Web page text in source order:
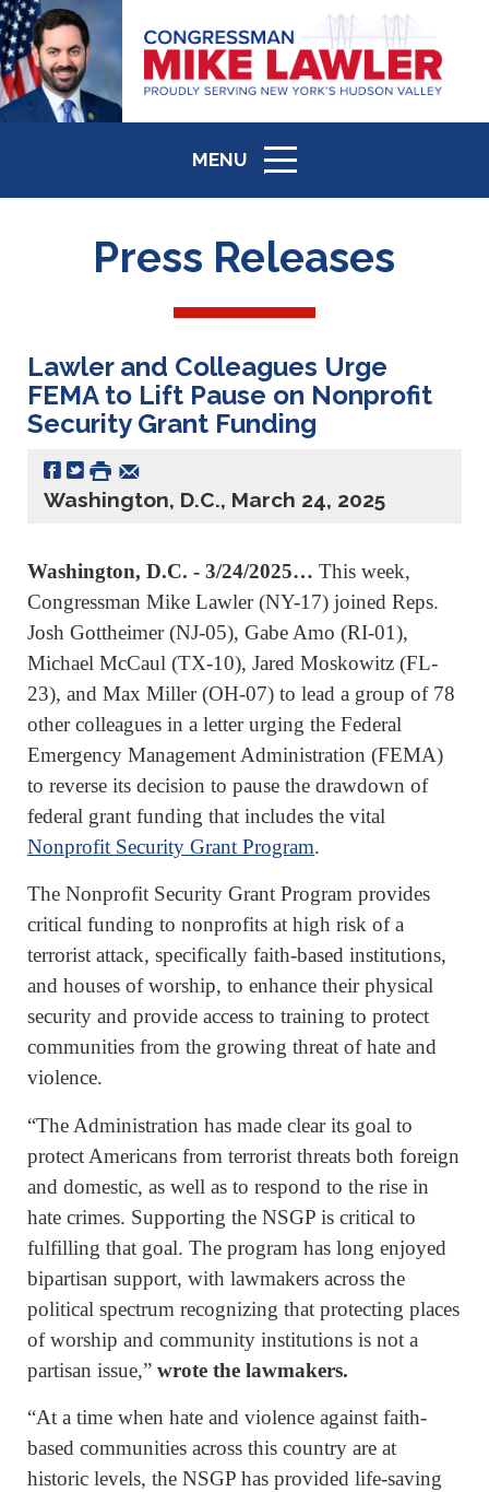
MENU
ICON
Press Releases
Lawler and Colleagues Urge
FEMA to Lift Pause on Nonprofit
Security Grant Funding
Washington, D.C., March 24, 2025
Washington, D.C. - 3/24/2025… This week,
Congressman Mike Lawler (NY-17) joined Reps.
Josh Gottheimer (NJ-05), Gabe Amo (RI-01),
Michael McCaul (TX-10), Jared Moskowitz (FL-
23), and Max Miller (OH-07) to lead a group of 78
other colleagues in a letter urging the Federal
Emergency Management Administration (FEMA)
to reverse its decision to pause the drawdown of
federal grant funding that includes the vital
Nonprofit Security Grant Program.
The Nonprofit Security Grant Program provides
critical funding to nonprofits at high risk of a
terrorist attack, specifically faith-based institutions,
and houses of worship, to enhance their physical
security and provide access to training to protect
communities from the growing threat of hate and
violence.
“The Administration has made clear its goal to
protect Americans from terrorist threats both foreign
and domestic, as well as to respond to the rise in
hate crimes. Supporting the NSGP is critical to
fulfilling that goal. The program has long enjoyed
bipartisan support, with lawmakers across the
political spectrum recognizing that protecting places
of worship and community institutions is not a
partisan issue,” wrote the lawmakers.
“At a time when hate and violence against faith-
based communities across this country are at
historic levels, the NSGP has provided life-saving